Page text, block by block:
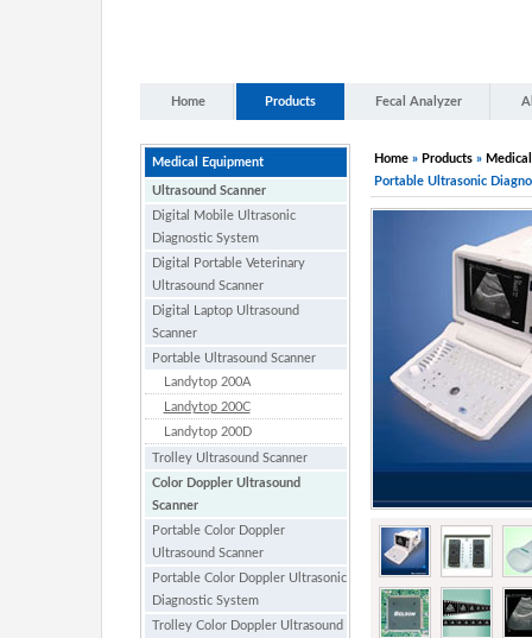
Home Products Fecal Analyzer
Medical Equipment
Ultrasound Scanner
Digital Mobile Ultrasonic
Diagnostic System
Digital Portable Veterinary
Ultrasound Scanner
Digital Laptop Ultrasound
Scanner
Portable Ultrasound Scanner
Landytop 200A
Landytop 200C
Landytop 200D
Trolley Ultrasound Scanner
Color Doppler Ultrasound
Scanner
Portable Color Doppler
Ultrasound Scanner
Portable Color Doppler Ultrasonic
Diagnostic System
Trolley Color Doppler Ultrasound
Home» Products»
Portable Ultrasonic